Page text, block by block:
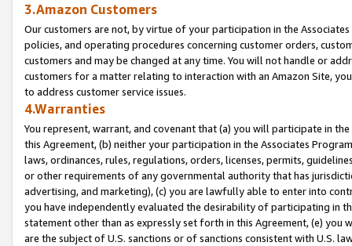
3.Amazon Customers
Our customers are not, by virtue of your participation in the
policies, and operating procedures concerning customer orders,
customers and may be changed at any time. You will not handle or
customers for a matter relating to interaction with an Amazon Site,
to address customer service issues.
4.Warranties
You represent, warrant, and covenant that (a) you will participate in
this Agreement, (b) neither your participation in the Associates
laws, ordinances, rules, regulations, orders, licenses, permits,
or other requirements of any governmental authority that has
advertising, and marketing), (c) you are lawfully able to enter into
you have independently evaluated the desirability of participating in
statement other than as expressly set forth in this Agreement, (e)
are the subject of U.S. sanctions or of sanctions consistent with U.S.